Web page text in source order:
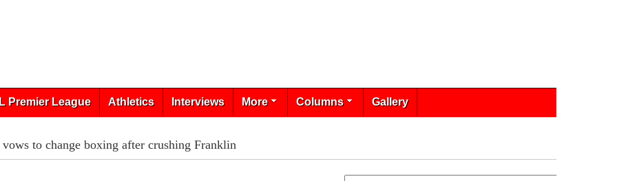
Premier League Athletics Interviews More Columns Gallery
to change boxing after crushing Franklin